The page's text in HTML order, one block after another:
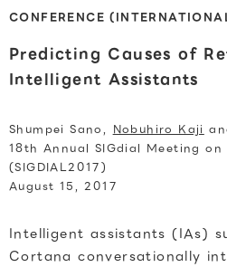
CONFERENCE
Predicting Causes of
Intelligent Assistants
Shumpei Sano, Nobuhiro Kaji
18th Annual SIGdial Meeting
(SIGDIAL2017)
August 15, 2017
Intelligent assistants (IAs)
Cortana conversationally